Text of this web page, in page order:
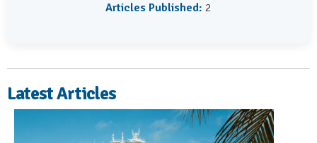
Articles Published: 2
Latest Articles